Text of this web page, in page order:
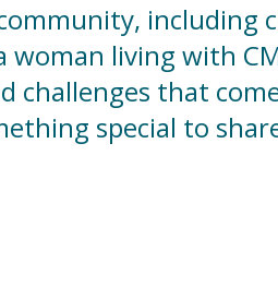
including
woman living with
challenges that
special to